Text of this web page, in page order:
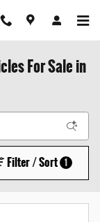
For Sale in
Filter / Sort 1